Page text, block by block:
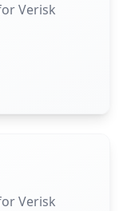
Verisk
Verisk